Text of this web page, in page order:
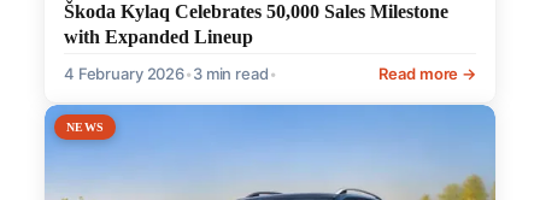
Škoda Kylaq Celebrates 50,000 Sales Milestone
with Expanded Lineup
4 February 2026•3 min read• Read more →
NEWS